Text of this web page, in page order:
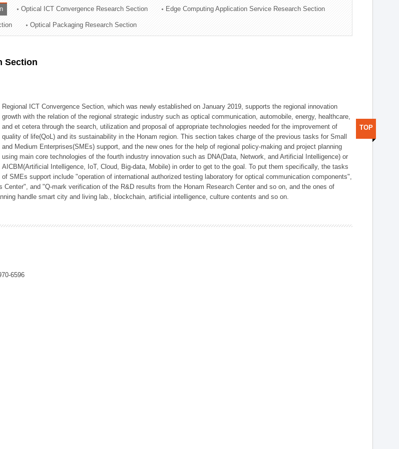
Optical ICT Convergence Research Section Edge Computing Application Service Research Section
Optical Packaging Research Section
Section
Regional ICT Convergence Section, which was newly established on January 2019, supports the regional innovation
growth with the relation of the regional strategic industry such as optical communication, automobile, energy, healthcare,
and et cetera through the search, utilization and proposal of appropriate technologies needed for the improvement of
quality of life(QoL) and its sustainability in the Honam region. This section takes charge of the previous tasks for Small
and Medium Enterprises(SMEs) support, and the new ones for the help of regional policy-making and project planning
using main core technologies of the fourth industry innovation such as DNA(Data, Network, and Artificial Intelligence) or
AICBM(Artificial Intelligence, IoT, Cloud, Big-data, Mobile) in order to get to the goal. To put them specifically, the tasks
of SMEs support include "operation of international authorized testing laboratory for optical communication components",
Center", and "Q-mark verification of the R&D results from the Honam Research Center and so on, and the ones of
handle smart city and living lab., blockchain, artificial intelligence, culture contents and so on.
6596
TOP